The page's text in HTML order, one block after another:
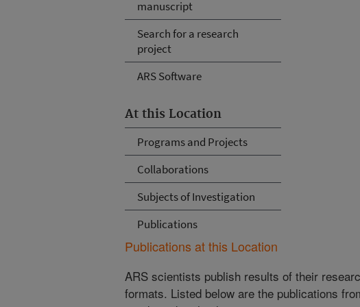
manuscript
Search for a research
project
ARS Software
At this Location
Programs and Projects
Collaborations
Subjects of Investigation
Publications
Publications at this Location
ARS scientists publish results of their
formats. Listed below are the publications